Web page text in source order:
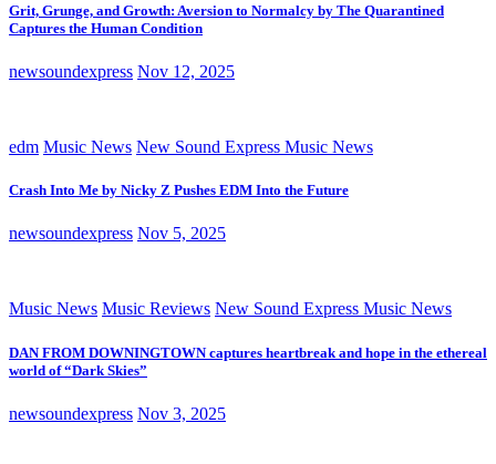
Grit, Grunge, and Growth: Aversion to Normalcy by The Quarantined
Captures the Human Condition
newsoundexpress Nov 12, 2025
edm Music News New Sound Express Music News
Crash Into Me by Nicky Z Pushes EDM Into the Future
newsoundexpress Nov 5, 2025
Music News Music Reviews New Sound Express Music News
DAN FROM DOWNINGTOWN captures heartbreak and hope in the ethereal
world of “Dark Skies”
newsoundexpress Nov 3, 2025